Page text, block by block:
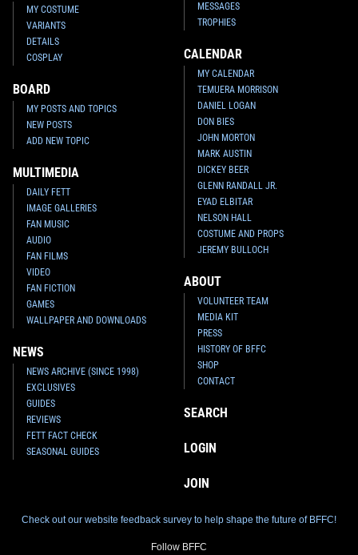
MY COSTUME
VARIANTS
DETAILS
COSPLAY
BOARD
MY POSTS AND TOPICS
NEW POSTS
ADD NEW TOPIC
MULTIMEDIA
DAILY FETT
IMAGE GALLERIES
FAN MUSIC
AUDIO
FAN FILMS
VIDEO
FAN FICTION
GAMES
WALLPAPER AND DOWNLOADS
NEWS
NEWS ARCHIVE (SINCE 1998)
EXCLUSIVES
GUIDES
REVIEWS
FETT FACT CHECK
SEASONAL GUIDES
MESSAGES
TROPHIES
CALENDAR
MY CALENDAR
TEMUERA MORRISON
DANIEL LOGAN
DON BIES
JOHN MORTON
MARK AUSTIN
DICKEY BEER
GLENN RANDALL JR.
EYAD ELBITAR
NELSON HALL
COSTUME AND PROPS
JEREMY BULLOCH
ABOUT
VOLUNTEER TEAM
MEDIA KIT
PRESS
HISTORY OF BFFC
SHOP
CONTACT
SEARCH
LOGIN
JOIN
Check out our website feedback survey to help shape the future of BFFC!
Follow BFFC